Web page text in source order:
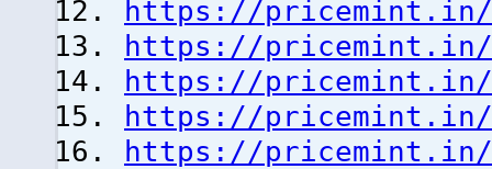
https://pricemint.in/
https://pricemint.in/
https://pricemint.in/
https://pricemint.in/
https://pricemint.in/